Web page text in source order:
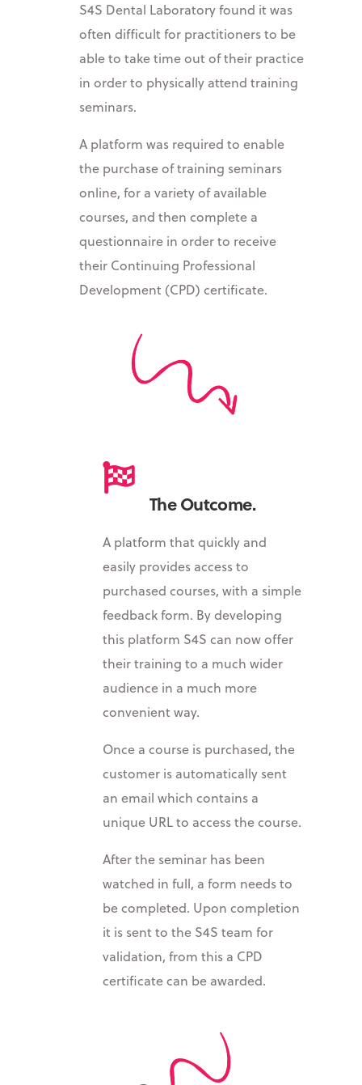
S4S Dental Laboratory found it was
often difficult for practitioners to be
able to take time out of their practice
in order to physically attend training
seminars.
A platform was required to enable
the purchase of training seminars
online, for a variety of available
courses, and then complete a
questionnaire in order to receive
their Continuing Professional
Development (CPD) certificate.
The Outcome.
A platform that quickly and
easily provides access to
purchased courses, with a simple
feedback form. Bydeveloping
this platform S4S can now offer
their training to a much wider
audience in a much more
convenient way.
Once a course is purchased, the
customer is automatically sent
an email which contains a
unique URL to access the course.
After the seminar has been
watched in full, a form needs to
be completed. Upon completion
it is sent to the S4S team for
validation, from this a CPD
certificate can be awarded.